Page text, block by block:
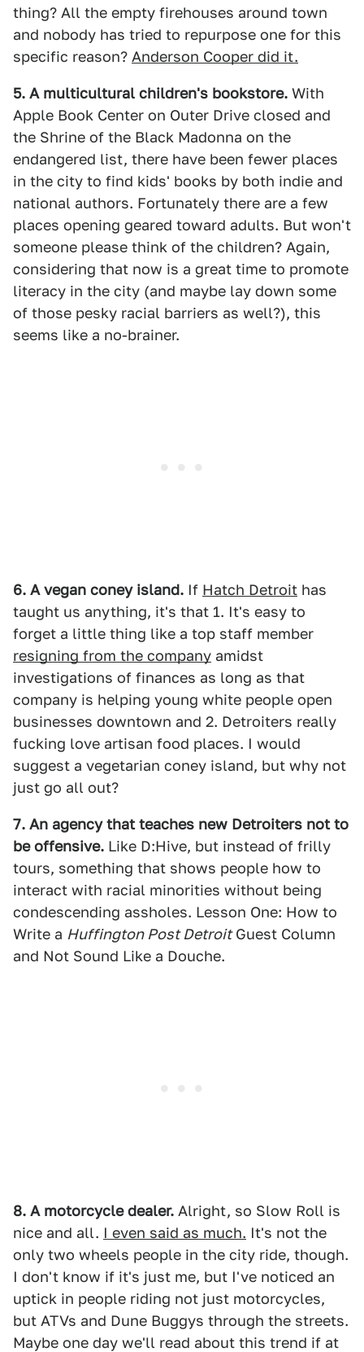
thing? All the empty firehouses around town
and nobody has tried to repurpose one for this
specific reason? Anderson Cooper did it.
5. A multicultural children's bookstore. With
Apple Book Center on Outer Drive closed and
the Shrine of the Black Madonna on the
endangered list, there have been fewer places
in the city to find kids' books by both indie and
national authors. Fortunately there are a few
places opening geared toward adults. But won't
someone please think of the children? Again,
considering that now is a great time to promote
literacy in the city (and maybe lay down some
of those pesky racial barriers as well?), this
seems like a no-brainer.
6. A vegan coney island. If Hatch Detroit has
taught us anything, it's that 1. It's easy to
forget a little thing like a top staff member
resigning from the company amidst
investigations of finances as long as that
company is helping young white people open
businesses downtown and 2. Detroiters really
fucking love artisan food places. I would
suggest a vegetarian coney island, but why not
just go all out?
7. An agency that teaches new Detroiters not to
be offensive. Like D:Hive, but instead of frilly
tours, something that shows people how to
interact with racial minorities without being
condescending assholes. Lesson One: How to
Write a Huffington Post DetroitGuest Column
and Not Sound Like a Douche.
8. A motorcycle dealer. Alright, so Slow Roll is
nice and all. I even said as much. It's not the
only two wheels people in the city ride, though.
I don't know if it's just me, but I've noticed an
uptick in people riding not just motorcycles,
but ATVs and Dune Buggys through the streets.
Maybe one day we'll read about this trend if at